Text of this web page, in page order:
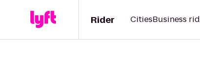
Rider CitiesBusiness